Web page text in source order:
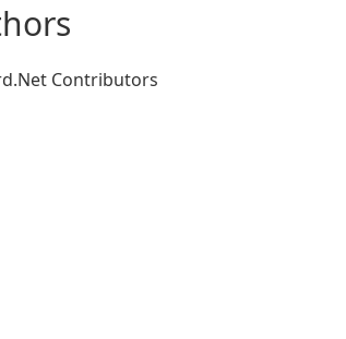
Contributors